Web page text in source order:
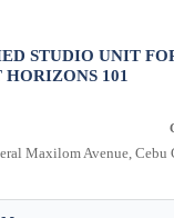
STUDIO UNIT
HORIZONS 101